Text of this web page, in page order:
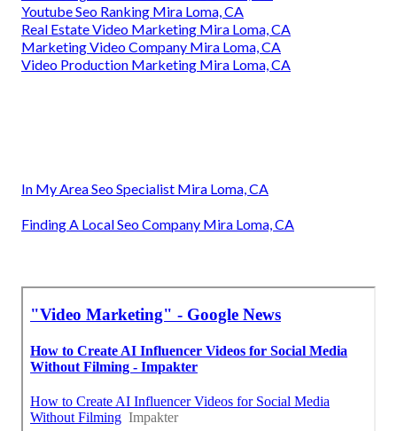
Youtube Seo Ranking Mira Loma, CA
Real Estate Video Marketing Mira Loma, CA
Marketing Video Company Mira Loma, CA
Video Production Marketing Mira Loma, CA
In My Area Seo Specialist Mira Loma, CA
Finding A Local Seo Company Mira Loma, CA